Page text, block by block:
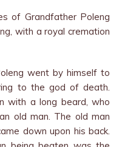
of Grandfather Poleng
with a royal cremation
went by himself to
to the god of death.
with a long beard, who
old man. The old man
down upon his back.